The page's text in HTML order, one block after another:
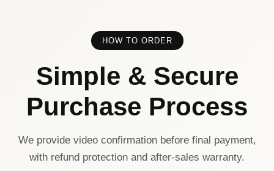
HOW TO ORDER
Simple & Secure
Purchase Process
We provide video confirmation before final payment,
with refund protection and after-sales warranty.